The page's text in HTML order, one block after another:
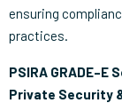
ensuring
practices.
PSIRA
Private Security